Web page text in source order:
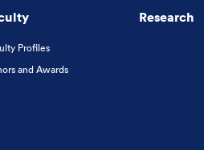
Profiles
and Awards
Research